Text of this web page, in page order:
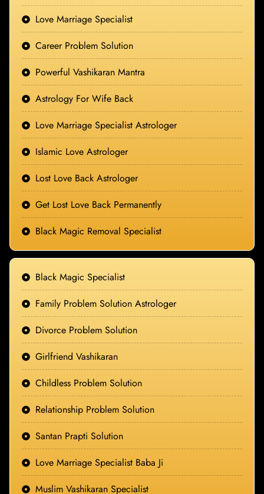
Love Marriage Specialist
Career Problem Solution
Powerful Vashikaran Mantra
Astrology For Wife Back
Love Marriage Specialist Astrologer
Islamic Love Astrologer
Lost Love Back Astrologer
Get Lost Love Back Permanently
Black Magic Removal Specialist
Black Magic Specialist
Family Problem Solution Astrologer
Divorce Problem Solution
Girlfriend Vashikaran
Childless Problem Solution
Relationship Problem Solution
Santan Prapti Solution
Love Marriage Specialist Baba Ji
Muslim Vashikaran Specialist